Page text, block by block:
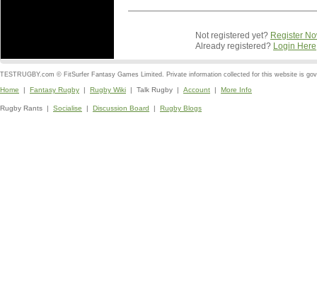
Not registered yet? Register
Already registered? Login Here
TESTRUGBY.com © FitSurfer Fantasy Games Limited. Private information collected for this website is
Home | Fantasy Rugby | Rugby Wiki | Talk Rugby | Account | More Info
Rugby Rants | Socialise | Discussion Board | Rugby Blogs